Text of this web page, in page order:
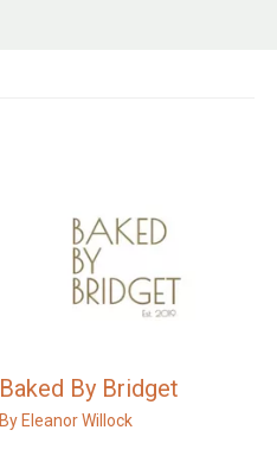
Baked By Bridget
By Eleanor Willock